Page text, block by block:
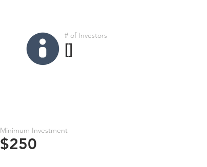
# of Investors
[]
Minimum Investment
$250